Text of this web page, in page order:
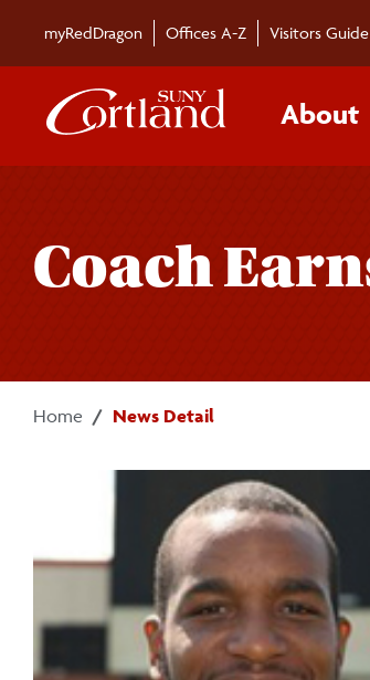
myRedDragon Offices A-Z Visitors Guide
About
Coach
Home News Detail